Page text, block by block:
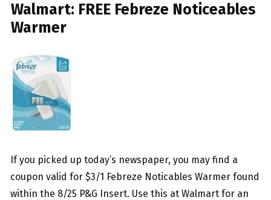
Walmart: FREE Febreze Noticeables
Warmer
If you picked up today’s newspaper, you may find a
coupon valid for $3/1 Febreze Noticables Warmer found
within the 8/25 P&G Insert. Use this at Walmart for an